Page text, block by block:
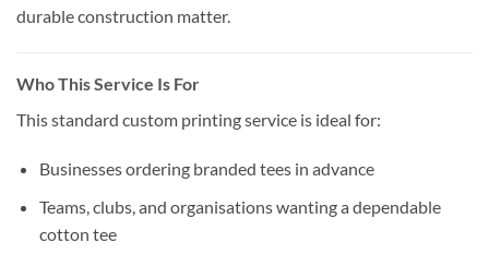
durable construction matter.
Who This Service Is For
This standard custom printing service is ideal for:
Businesses ordering branded tees in advance
Teams, clubs, and organisations wanting a dependable
cotton tee